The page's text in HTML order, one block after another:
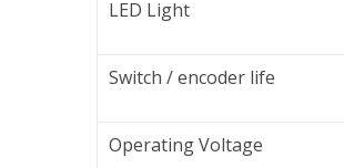
LED Light
Switch / encoder life
Operating Voltage